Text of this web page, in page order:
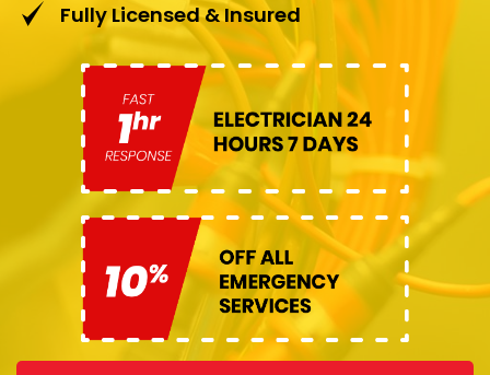
Fully Licensed & Insured